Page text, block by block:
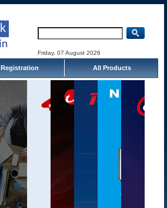
Friday, 07 August 2026
Registration All Products